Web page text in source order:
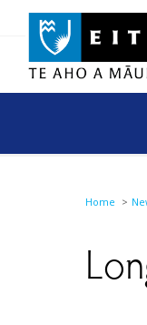
Home